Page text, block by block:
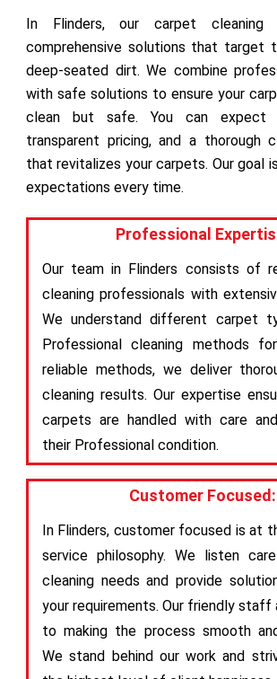
In Flinders, our carpet cleaning
comprehensive solutions that target
deep-seated dirt. We combine
with safe solutions to ensure your
clean but safe. You can expect
transparent pricing, and a thorough
that revitalizes your carpets. Our goal
expectations every time.
Professional
Our team in Flinders consists of
cleaning professionals with
We understand different carpet
Professional cleaning methods
reliable methods, we deliver
cleaning results. Our expertise
carpets are handled with care
their Professional condition.
Customer Focused:
In Flinders, customer focused is at
service philosophy. We listen
cleaning needs and provide
your requirements. Our friendly staff
to making the process smooth
We stand behind our work and